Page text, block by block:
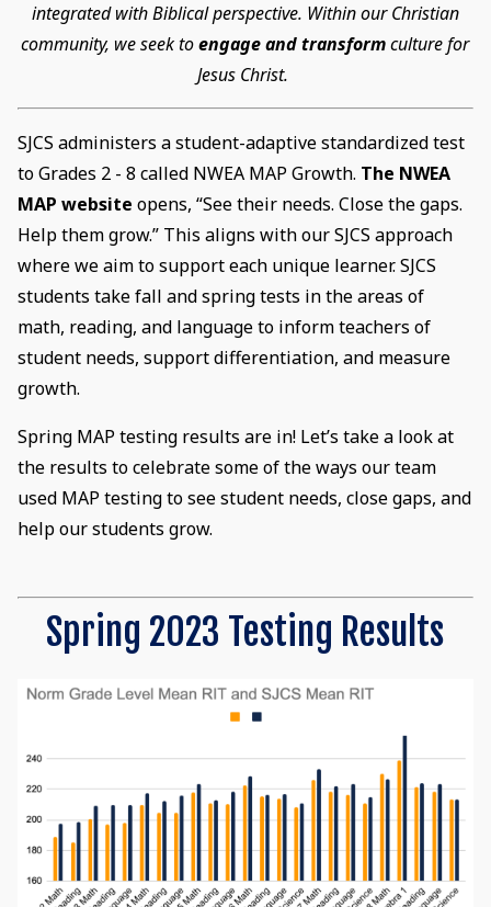
integrated with Biblical perspective. Within our Christian
community, we seek toengage and transformculture for
Jesus Christ.
SJCS administers a student-adaptive standardized test
to Grades 2 - 8 called NWEA MAP Growth. The NWEA
MAP website opens, “See their needs. Close the gaps.
Help them grow.” This aligns with our SJCS approach
where we aim to support each unique learner. SJCS
students take fall and spring tests in the areas of
math, reading, and language to inform teachers of
student needs, support differentiation, and measure
growth.
Spring MAP testing results are in! Let’s take a look at
the results to celebrate some of the ways our team
used MAP testing to see student needs, close gaps, and
help our students grow.
Spring 2023 Testing Results